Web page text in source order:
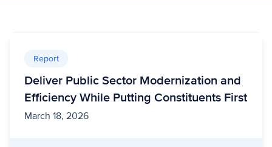
Report
Deliver Public Sector Modernization and
Efficiency While Putting Constituents First
March 18, 2026